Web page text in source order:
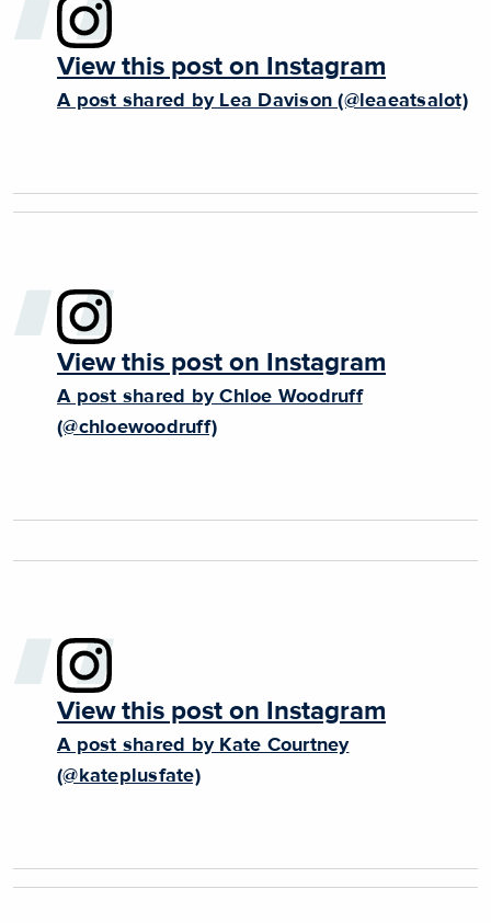
View this post on Instagram
A post shared by Lea Davison (@leaeatsalot)
View this post on Instagram
A post shared by Chloe Woodruff
(@chloewoodruff)
View this post on Instagram
A post shared by Kate Courtney
(@kateplusfate)